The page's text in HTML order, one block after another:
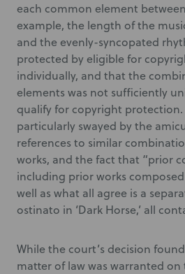
each common element
example, the length of the
and the evenly-syncopated
protected by eligible for
individually, and that the
elements was not sufficiently
qualify for copyright protection.
particularly swayed by the
references to similar
works, and the fact that “prior
including prior works
well as what all agree is a
ostinato in ‘Dark Horse,’ all
While the court’s decision
matter of law was warranted